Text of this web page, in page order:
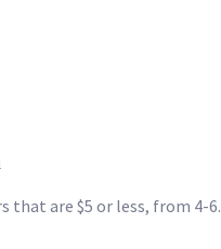
that are $5 or less, from 4-6.